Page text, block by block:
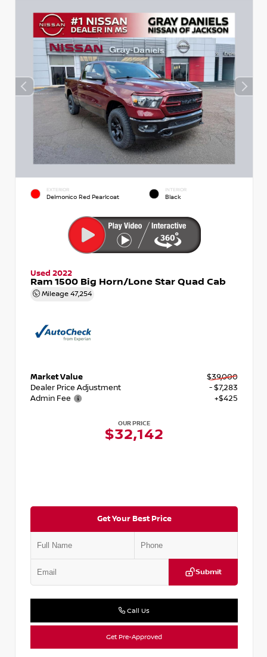
EXTERIOR
Delmonico Red Pearlcoat
INTERIOR
Black
Used 2022
Ram 1500 Big Horn/Lone Star Quad Cab
Mileage 47,254
Market Value
$39,000
Dealer Price Adjustment
- $7,283
Admin Fee
+$425
OUR PRICE
$32,142
Get Your Best Price
Submit
Call Us
Get Pre-Approved